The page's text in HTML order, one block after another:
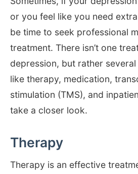
or you feel like you need
be time to seek professional
treatment. There isn’t one
depression, but rather
like therapy, medication,
stimulation (TMS), and
take a closer look.
Therapy
Therapy is an effective